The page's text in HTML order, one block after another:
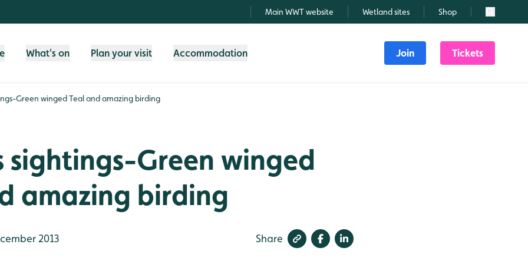
Main WWT website Wetland sites Shop Search
What's on Plan your visit Accommodation Join Tickets
Green winged Teal and amazing birding
sightings-Green winged
amazing birding
2013 Share